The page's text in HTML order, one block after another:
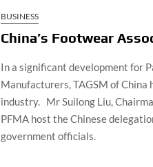
BUSINESS
China’s Footwear
In a significant development for
Manufacturers, TAGSM of China
industry. Mr Suilong Liu,
PFMA host the Chinese
government officials.